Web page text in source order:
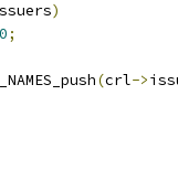
)
0;
(crl->